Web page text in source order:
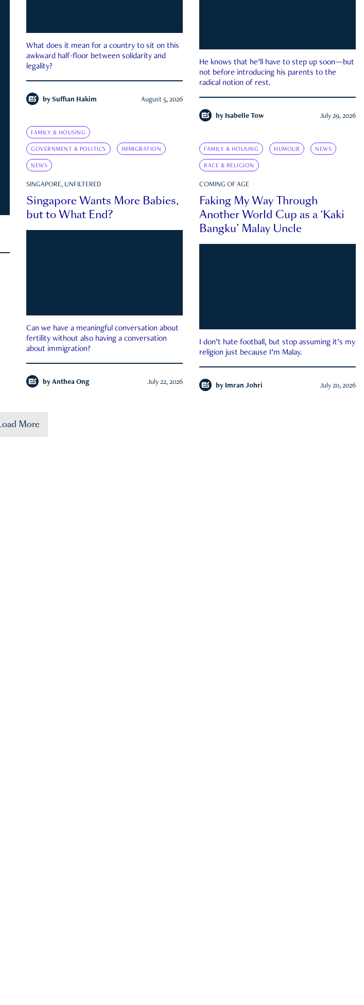
What does it mean for a country to sit on this
awkward half-floor between solidarity and
legality?
by Suffian Hakim August 5, 2026
He knows that he’ll have to step up soon—but
not before introducing his parents to the
radical notion of rest.
by Isabelle Tow July 29, 2026
FAMILY & HOUSING
GOVERNMENT & POLITICS IMMIGRATION
NEWS
SINGAPORE, UNFILTERED
Singapore Wants More Babies,
but to What End?
Can we have a meaningful conversation about
fertility without also having a conversation
about immigration?
by Anthea Ong July 22, 2026
FAMILY & HOUSING HUMOUR NEWS
RACE & RELIGION
COMING OF AGE
Faking My Way Through
Another World Cup as a ‘Kaki
Bangku’ Malay Uncle
I don’t hate football, but stop assuming it’s my
religion just because I’m Malay.
by Imran Johri July 20, 2026
More